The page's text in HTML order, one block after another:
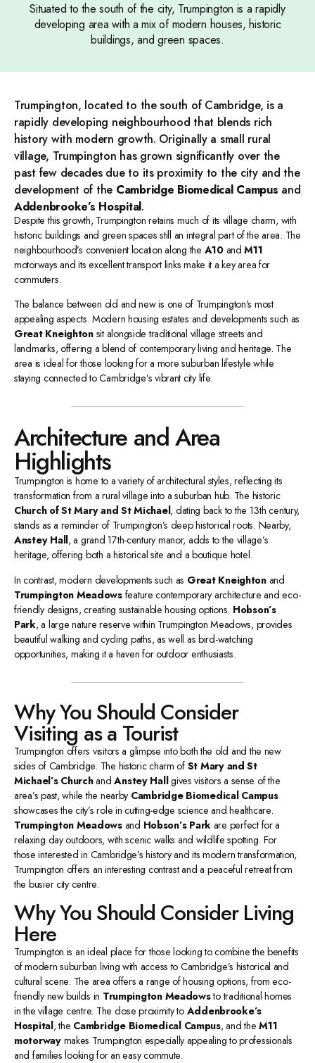
Situated to the south of the city, Trumpington is a rapidly
developing area with a mix of modern houses, historic
buildings, and green spaces.
Trumpington, located to the south of Cambridge, is a
rapidly developing neighbourhood that blends rich
history with modern growth. Originally a small rural
village, Trumpington has grown significantly over the
past few decades due to its proximity to the city and the
development of the Cambridge Biomedical Campus and
Addenbrooke’s Hospital.
Despite this growth, Trumpington retains much of its village charm, with
historic buildings and green spaces still an integral part of the area. The
neighbourhood’s convenient location along the A10andM11
motorways and its excellent transport links make it a key area for
commuters.
The balance between old and new is one of Trumpington’s most
appealing aspects. Modern housing estates and developments such as
Great Kneightonsit alongside traditional village streets and
landmarks, offering a blend of contemporary living and heritage. The
area is ideal for those looking for a more suburban lifestyle while
staying connected to Cambridge’s vibrant city life.
Architecture and Area
Highlights
Trumpington is home to a variety of architectural styles, reflecting its
transformation from a rural village into a suburban hub. The historic
Church of St Mary and St Michael, dating back to the 13th century,
stands as a reminder of Trumpington’s deep historical roots. Nearby,
Anstey Hall, a grand 17th-century manor, adds to the village’s
heritage, offering both a historical site and a boutique hotel.
In contrast, modern developments such as Great Kneightonand
Trumpington Meadowsfeature contemporary architecture and eco-
friendly designs, creating sustainable housing options. Hobson’s
Park, a large nature reserve within Trumpington Meadows, provides
beautiful walking and cycling paths, as well as bird-watching
opportunities, making it a haven for outdoor enthusiasts.
Why You Should Consider
Visiting as a Tourist
Trumpington offers visitors a glimpse into both the old and the new
sides of Cambridge. The historic charm of St Mary and St
Michael’s ChurchandAnstey Hallgives visitors a sense of the
area’s past, while the nearby Cambridge Biomedical Campus
showcases the city’s role in cutting-edge science and healthcare.
Trumpington Meadowsand Hobson’s Park are perfect for a
relaxing day outdoors, with scenic walks and wildlife spotting. For
those interested in Cambridge’s history and its modern transformation,
Trumpington offers an interesting contrast and a peaceful retreat from
the busier city centre.
Why You Should Consider Living
Here
Trumpington is an ideal place for those looking to combine the benefits
of modern suburban living with access to Cambridge’s historical and
cultural scene. The area offers a range of housing options, from eco-
friendly new builds in Trumpington Meadowsto traditional homes
in the village centre. The close proximity to Addenbrooke’s
Hospital, the Cambridge Biomedical Campus, and theM11
motorwaymakes Trumpington especially appealing to professionals
and families looking for an easy commute.